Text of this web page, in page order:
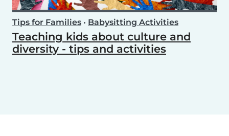
Tips for Families • Babysitting Activities
Teaching kids about culture and
diversity - tips and activities